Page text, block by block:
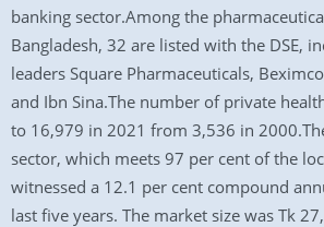
banking sector.Among the
Bangladesh, 32 are listed with the DSE,
leaders Square Pharmaceuticals,
and Ibn Sina.The number of private
to 16,979 in 2021 from 3,536 in
sector, which meets 97 per cent of the
witnessed a 12.1 per cent compound
last five years. The market size was Tk